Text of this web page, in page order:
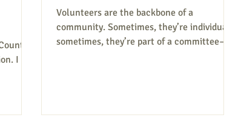
I am
Volunteers are the backbone of a
community. Sometimes, they’re individuals;
sometimes, they’re part of a committee—all
working to secure a heath center, among